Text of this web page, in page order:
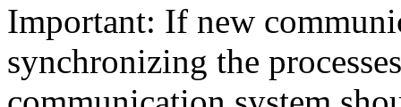
Important: If new
synchronizing the